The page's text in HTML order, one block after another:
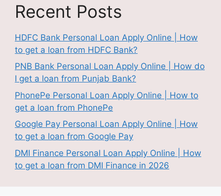
Recent Posts
HDFC Bank Personal Loan Apply Online | How
to get a loan from HDFC Bank?
PNB Bank Personal Loan Apply Online | How do
I get a loan from Punjab Bank?
PhonePe Personal Loan Apply Online | How to
get a loan from PhonePe
Google Pay Personal Loan Apply Online | How
to get a loan from Google Pay
DMI Finance Personal Loan Apply Online | How
to get a loan from DMI Finance in 2026